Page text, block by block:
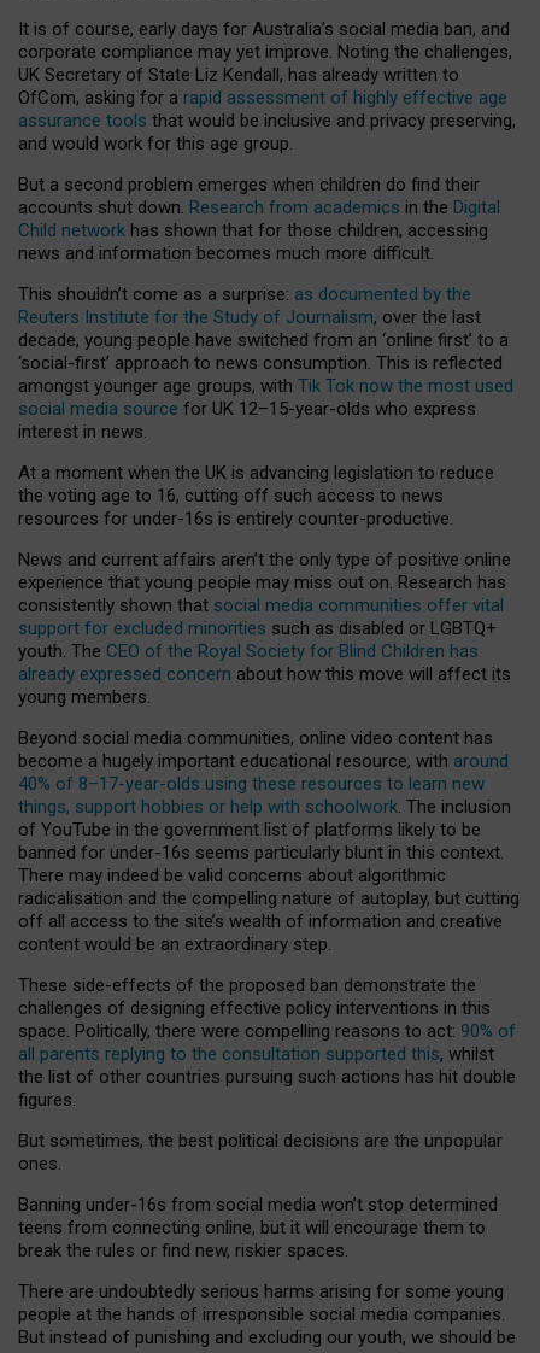
It is of course, early days for Australia’s social media ban, and
corporate compliance may yet improve. Noting the challenges,
UK Secretary of State Liz Kendall, has already written to
OfCom, asking for a rapid assessment of highly effective age
assurance tools that would be inclusive and privacy preserving,
and would work for this age group.
But a second problem emerges when children do find their
accounts shut down. Research from academics in the Digital
Child network has shown that for those children, accessing
news and information becomes much more difficult.
This shouldn’t come as a surprise: as documented by the
Reuters Institute for the Study of Journalism, over the last
decade, young people have switched from an ‘online first’ to a
‘social-first’ approach to news consumption. This is reflected
amongst younger age groups, with Tik Tok now the most used
social media source for UK 12–15-year-olds who express
interest in news.
At a moment when the UK is advancing legislation to reduce
the voting age to 16, cutting off such access to news
resources for under-16s is entirely counter-productive.
News and current affairs aren’t the only type of positive online
experience that young people may miss out on. Research has
consistently shown that social media communities offer vital
support for excluded minorities such as disabled or LGBTQ+
youth. The CEO of the Royal Society for Blind Children has
already expressed concern about how this move will affect its
young members.
Beyond social media communities, online video content has
become a hugely important educational resource, with around
40% of 8–17-year-olds using these resources to learn new
things, support hobbies or help with schoolwork. The inclusion
of YouTube in the government list of platforms likely to be
banned for under-16s seems particularly blunt in this context.
There may indeed be valid concerns about algorithmic
radicalisation and the compelling nature of autoplay, but cutting
off all access to the site’s wealth of information and creative
content would be an extraordinary step.
These side-effects of the proposed ban demonstrate the
challenges of designing effective policy interventions in this
space. Politically, there were compelling reasons to act: 90% of
all parents replying to the consultation supported this, whilst
the list of other countries pursuing such actions has hit double
figures.
But sometimes, the best political decisions are the unpopular
ones.
Banning under-16s from social media won’t stop determined
teens from connecting online, but it will encourage them to
break the rules or find new, riskier spaces.
There are undoubtedly serious harms arising for some young
people at the hands of irresponsible social media companies.
But instead of punishing and excluding our youth, we should be